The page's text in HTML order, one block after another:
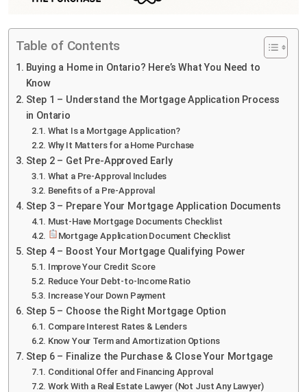
Table of Contents
Buying a Home in Ontario? Here’s What You Need to
Know
Step 1 – Understand the Mortgage Application Process
in Ontario
What Is a Mortgage Application?
Why It Matters for a Home Purchase
Step 2 – Get Pre-Approved Early
What a Pre-Approval Includes
Benefits of a Pre-Approval
Step 3 – Prepare Your Mortgage Application Documents
Must-Have Mortgage Documents Checklist
Mortgage Application Document Checklist
Step 4 – Boost Your Mortgage Qualifying Power
Improve Your Credit Score
Reduce Your Debt-to-Income Ratio
Increase Your Down Payment
Step 5 – Choose the Right Mortgage Option
Compare Interest Rates & Lenders
Know Your Term and Amortization Options
Step 6 – Finalize the Purchase & Close Your Mortgage
Conditional Offer and Financing Approval
Work With a Real Estate Lawyer (Not Just Any Lawyer)